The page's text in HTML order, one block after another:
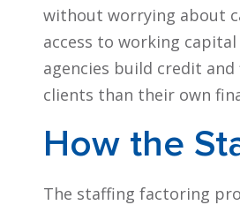
without worrying about
access to working
agencies build credit
clients than their own
How the
The staffing factoring